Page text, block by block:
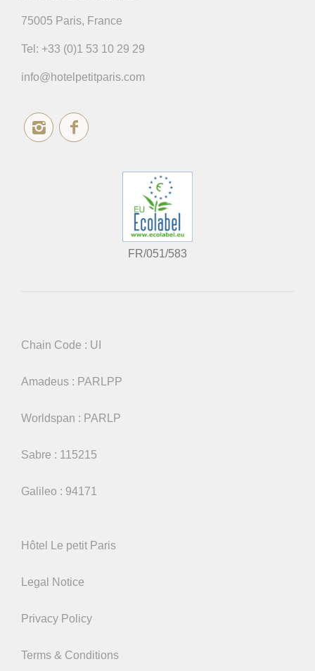
75005 Paris, France
Tel: +33 (0)1 53 10 29 29
info@hotelpetitparis.com
FR/051/583
Chain Code : UI
Amadeus : PARLPP
Worldspan : PARLP
Sabre : 115215
Galileo : 94171
Hôtel Le petit Paris
Legal Notice
Privacy Policy
Terms & Conditions